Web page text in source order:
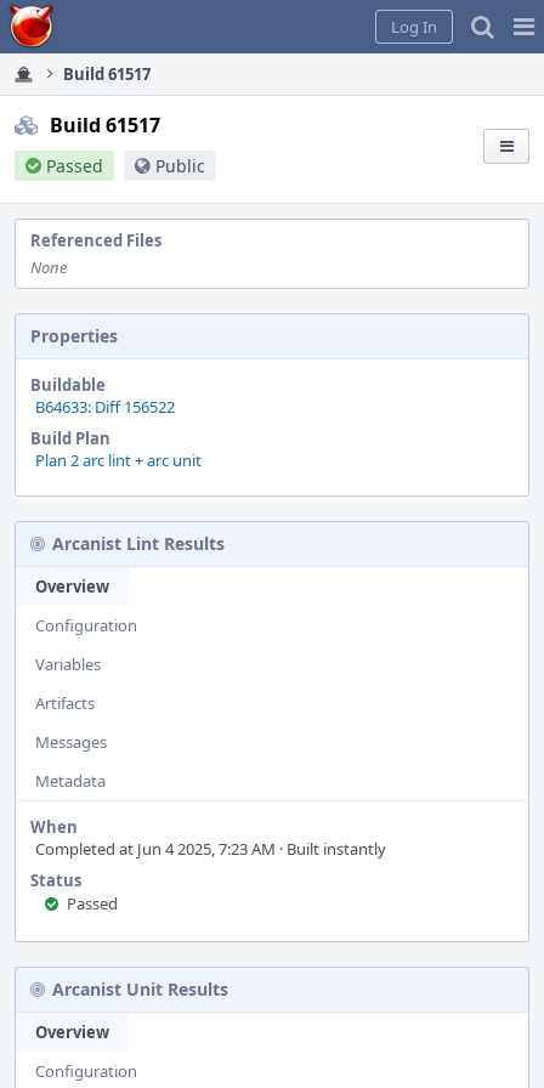
Home
Log In
Build 61517
Build 61517
Passed Public
Referenced Files
None
Properties
Buildable
B64633: Diff 156522
Build Plan
Plan 2 arc lint + arc unit
Arcanist Lint Results
Overview
Configuration
Variables
Artifacts
Messages
Metadata
When
Completed at Jun 4 2025, 7:23 AM · Built instantly
Status
Passed
Arcanist Unit Results
Overview
Configuration